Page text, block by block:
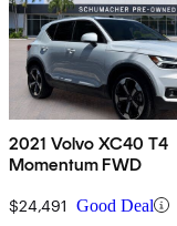
2021 Volvo XC40 T4
Momentum FWD
$24,491 Good Deal